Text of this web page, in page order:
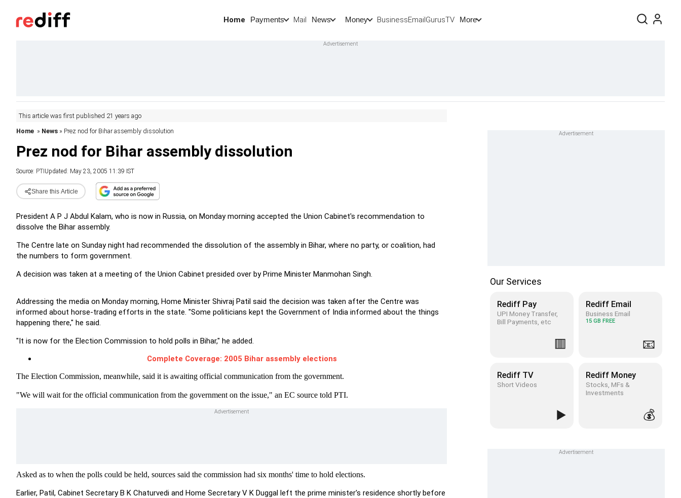
Home Payments Mail News Money BusinessEmailGurusTV More
This article was first published 21 years ago
Home » News » Prez nod for Bihar assembly dissolution
Prez nod for Bihar assembly dissolution
Source: PTI Updated: May 23, 2005 11:39 IST
Share this Article
President A P J Abdul Kalam, who is now in Russia, on Monday morning accepted the Union Cabinet's recommendation to
dissolve the Bihar assembly.
The Centre late on Sunday night had recommended the dissolution of the assembly in Bihar, where no party, or coalition, had
the numbers to form government.
A decision was taken at a meeting of the Union Cabinet presided over by Prime Minister Manmohan Singh.
Addressing the media on Monday morning, Home Minister Shivraj Patil said the decision was taken after the Centre was
informed about horse-trading efforts in the state. "Some politicians kept the Government of India informed about the things
happening there," he said.
"It is now for the Election Commission to hold polls in Bihar," he added.
Complete Coverage: 2005 Bihar assembly elections
The Election Commission, meanwhile, said it is awaiting official communication from the government.
"We will wait for the official communication from the government on the issue," an EC source told PTI.
Asked as to when the polls could be held, sources said the commission had six months' time to hold elections.
Earlier, Patil, Cabinet Secretary B K Chaturvedi and Home Secretary V K Duggal left the prime minister's residence shortly before
Our Services
Rediff Pay
UPI Money Transfer,
Bill Payments, etc
🟥
Rediff Email
Business Email
15 GB FREE
📧
Rediff TV
Short Videos
▶️
Rediff Money
Stocks, MFs &
Investments
💰